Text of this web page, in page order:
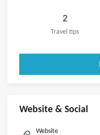
2
Travel tips
Website & Social
Website